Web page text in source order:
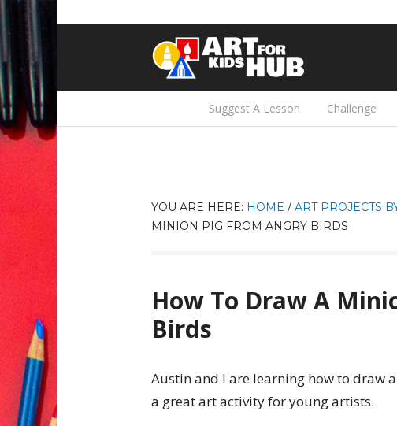
Suggest A Lesson Challenge
YOU ARE HERE: HOME / ART PROJECTS
MINION PIG FROM ANGRY BIRDS
How To Draw A
Birds
Austin and I are learning how to draw
a great art activity for young artists.